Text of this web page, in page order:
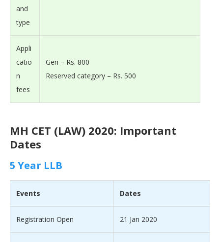
and
type
Appli
catio
n
fees
Gen – Rs. 800
Reserved category – Rs. 500
MH CET (LAW) 2020: Important
Dates
5 Year LLB
Events Dates
Registration Open 21 Jan 2020